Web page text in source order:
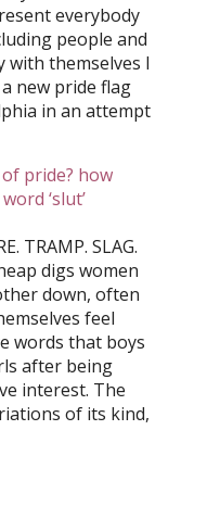
everybody
people and
with themselves I
new pride flag
in an attempt
pride? how
‘slut’
TRAMP. SLAG.
digs women
down, often
feel
words that boys
after being
interest. The
of its kind,